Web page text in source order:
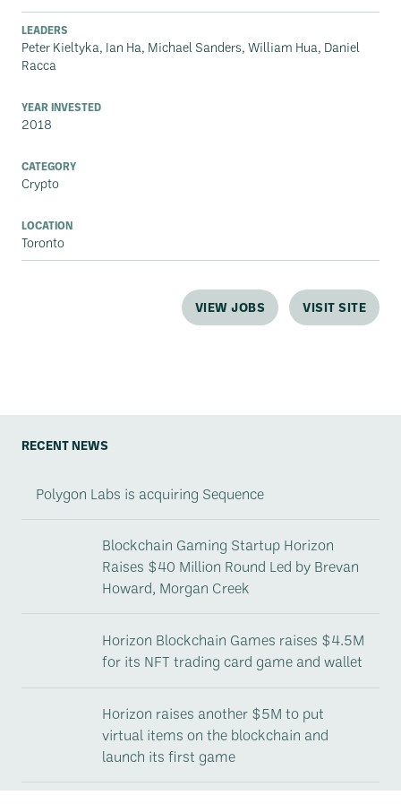
LEADERS
Peter Kieltyka, Ian Ha, Michael Sanders, William Hua, Daniel
Racca
YEAR INVESTED
2018
CATEGORY
Crypto
LOCATION
Toronto
VIEW JOBS VISIT SITE
RECENT NEWS
Polygon Labs is acquiring Sequence
Blockchain Gaming Startup Horizon
Raises $40 Million Round Led by Brevan
Howard, Morgan Creek
Horizon Blockchain Games raises $4.5M
for its NFT trading card game and wallet
Horizon raises another $5M to put
virtual items on the blockchain and
launch its first game